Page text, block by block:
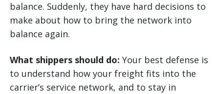
balance. Suddenly, they have hard decisions to
make about how to bring the network into
balance again.
What shippers should do: Your best defense is
to understand how your freight fits into the
carrier’s service network, and to stay in